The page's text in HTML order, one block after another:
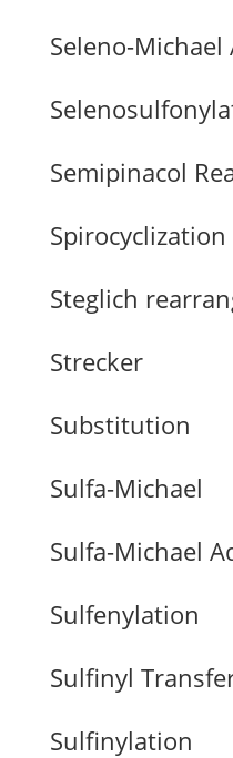
Seleno-
Semipinacol
Spirocyclization
Steglich
Strecker
Substitution
Sulfa-Michael
Sulfa-Michael
Sulfenylation
Sulfinyl
Sulfinylation